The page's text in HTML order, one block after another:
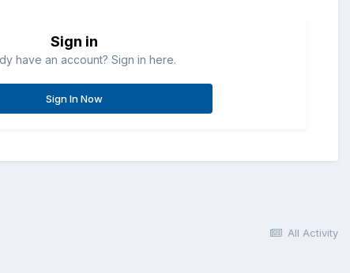
Sign in
have an account? Sign in here.
Sign In Now
All Activity